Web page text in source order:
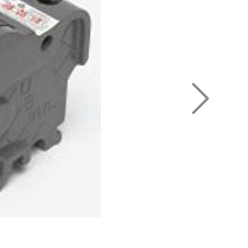
Next